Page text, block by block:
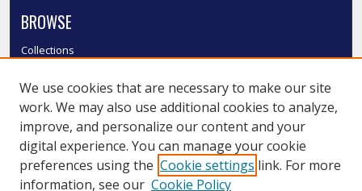
BROWSE
Collections
Authors
SMU Authors
SMU Research Areas
LINKS
We use cookies that are necessary to make our site
work. We may also use additional cookies to analyze,
improve, and personalize our content and your
digital experience. You can manage your cookie
preferences using the Cookie settings link. For more
information, see our Cookie Policy